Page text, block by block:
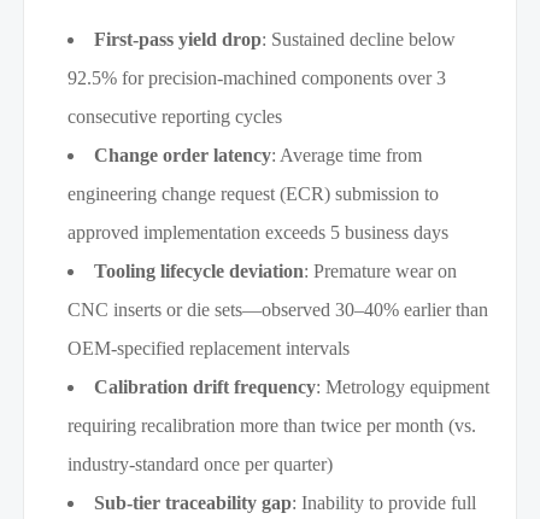
First-pass yield drop: Sustained decline below
92.5% for precision-machined components over 3
consecutive reporting cycles
Change order latency: Average time from
engineering change request (ECR) submission to
approved implementation exceeds 5 business days
Tooling lifecycle deviation: Premature wear on
CNC inserts or die sets—observed 30–40% earlier than
OEM-specified replacement intervals
Calibration drift frequency: Metrology equipment
requiring recalibration more than twice per month (vs.
industry-standard once per quarter)
Sub-tier traceability gap: Inability to provide full